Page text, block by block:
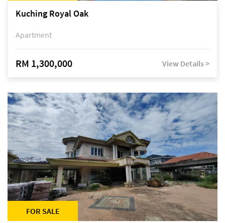
Kuching Royal Oak
Apartment
RM 1,300,000 View Details >
FOR SALE